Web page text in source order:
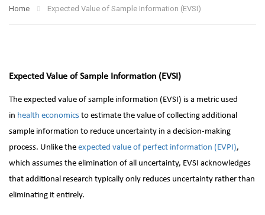
Home Expected Value of Sample Information (EVSI)
Expected Value of Sample Information (EVSI)
The expected value of sample information (EVSI) is a metric used
in health economics to estimate the value of collecting additional
sample information to reduce uncertainty in a decision-making
process. Unlike the expected value of perfect information (EVPI),
which assumes the elimination of all uncertainty, EVSI acknowledges
that additional research typically only reduces uncertainty rather than
eliminating it entirely.